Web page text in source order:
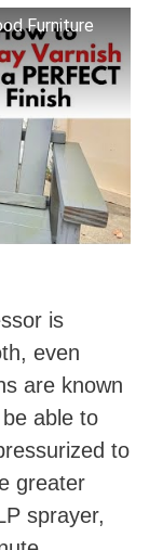
Furniture
is
even
are known
able to
to
greater
sprayer,